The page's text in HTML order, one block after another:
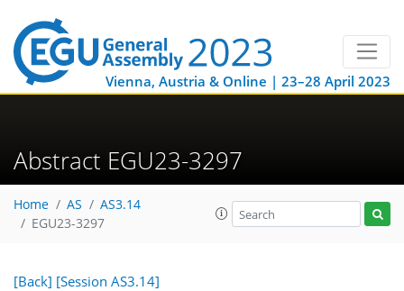
Vienna, Austria & Online | 23–28 April 2023
Abstract EGU23-3297
Home AS
AS3.14
EGU23-3297
[Back] [Session AS3.14]